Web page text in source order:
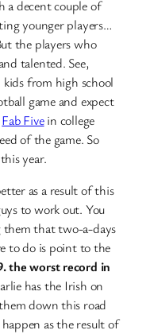
decent couple of
younger players…
the players who
talented. See,
kids from high school
game and expect
Fab Fivein college
of the game. So
year.
as a result of this
to work out. You
them that two-a-days
to do is point to the
the worst record in
has the Irish on
down this road
as the result of